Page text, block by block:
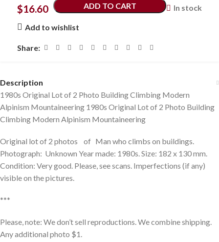
$16.60 In stock
ADD TO CART
Add to wishlist
Share:
Description
1980s Original Lot of 2 Photo Building Climbing Modern
Alpinism Mountaineering 1980s Original Lot of 2 Photo Building
Climbing Modern Alpinism Mountaineering
Original lot of 2 photos of Man who climbs on buildings.
Photograph: Unknown Year made: 1980s. Size: 182 x 130 mm.
Condition: Very good. Please, see scans. Imperfections (if any)
visible on the pictures.
***
Please, note: We don’t sell reproductions. We combine shipping.
Any additional photo $1.